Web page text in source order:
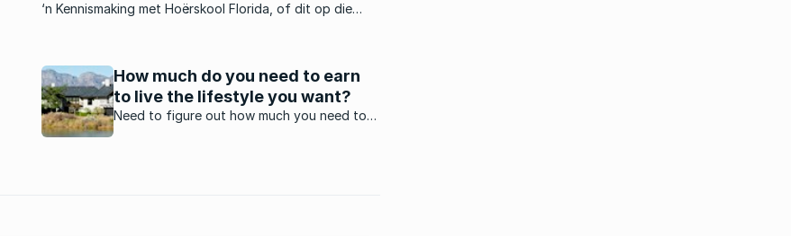
‘n Kennismaking met Hoërskool Florida, of dit op die
moderne vooruitgang teen ‘n gelyke, allesomvattende
pas duidelik ...How much do you need to earn
to live the lifestyle you want?
Need to figure out how much you need to